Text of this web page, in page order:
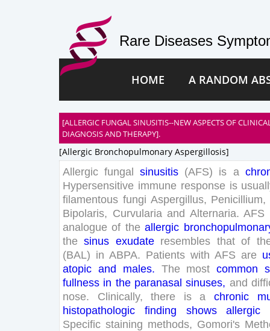
Rare Diseases
HOME A RANDOM
[ALLERGIC FUNGAL SINUSITIS--NEW ASPECTS OF
DIAGNOSIS AND THERAPY].
[allergic Bronchopulmonary Aspergillosis]
Allergic fungal sinusitis (AFS) is a
Hypersensitive immune response is
filamentous fungi Aspergillus, Penicillium,
Bipolaris, Curvularia and Alternaria. AFS
analogue of the allergic
the sinus exudate resembles that of
(BAL) in ABPA. Patients with AFS are
atopic and males. The most common
fullness in the paranasal sinuses, and
nose. Clinically, there is a chronic
histopathologic
finding shows
allergic
Specific staining methods, Gomori's